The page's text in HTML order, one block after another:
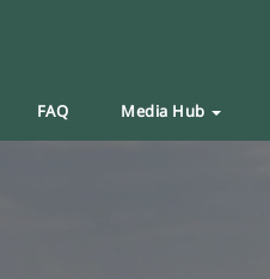
FAQ Media Hub